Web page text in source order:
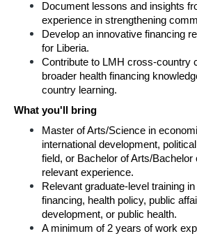
Document lessons and insights
experience in strengthening
Develop an innovative financing
for Liberia.
Contribute to LMH cross-country
broader health financing
country learning.
What you'll bring
Master of Arts/Science in
international development,
field, or Bachelor of Arts/Bachelor
relevant experience.
Relevant graduate-level training
financing, health policy, public
development, or public health.
A minimum of 2 years of work